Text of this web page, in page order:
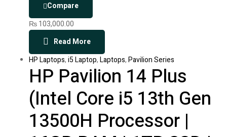
Compare
₨103,000.00
Read More
HP Laptops,i5 Laptop,Laptops,Pavilion Series
HP Pavilion 14 Plus
(Intel Core i5 13th Gen
13500H Processor |